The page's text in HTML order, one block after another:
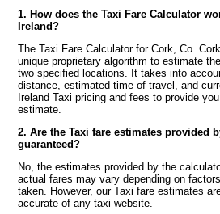
1. How does the Taxi Fare Calculator
Ireland?
The Taxi Fare Calculator for Cork, Co.
unique proprietary algorithm to estimate
two specified locations. It takes into
distance, estimated time of travel, and
Ireland Taxi pricing and fees to provide
estimate.
2. Are the Taxi fare estimates provided
guaranteed?
No, the estimates provided by the
actual fares may vary depending on
taken. However, our Taxi fare estimates
accurate of any taxi website.